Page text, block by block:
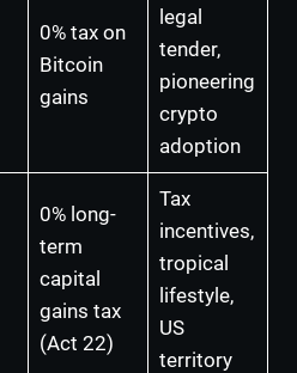
0% tax on
Bitcoin
gains
legal
tender,
pioneering
crypto
adoption
0% long-
term
capital
gains tax
(Act 22)
Tax
incentives,
tropical
lifestyle,
US
territory